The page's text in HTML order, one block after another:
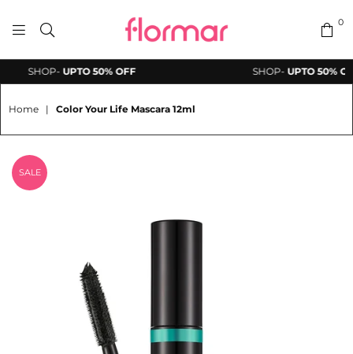
FLORMAR
PAKISTAN
0
SHOP-UPTO 50% OFF SHOP-UPTO 50% OFF
Home | Color Your Life Mascara 12ml
SALE